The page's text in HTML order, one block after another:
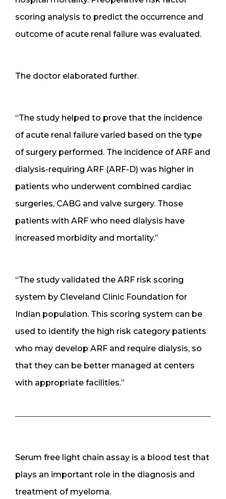
scoring analysis to predict the occurrence and
outcome of acute renal failure was evaluated.
The doctor elaborated further.
“The study helped to prove that the incidence
of acute renal failure varied based on the type
of surgery performed. The incidence of ARF and
dialysis-requiring ARF (ARF-D) was higher in
patients who underwent combined cardiac
surgeries, CABG and valve surgery. Those
patients with ARF who need dialysis have
increased morbidity and mortality.”
“The study validated the ARF risk scoring
system by Cleveland Clinic Foundation for
Indian population. This scoring system can be
used to identify the high risk category patients
who may develop ARF and require dialysis, so
that they can be better managed at centers
with appropriate facilities.”
Serum free light chain assay is a blood test that
plays an important role in the diagnosis and
treatment of myeloma.